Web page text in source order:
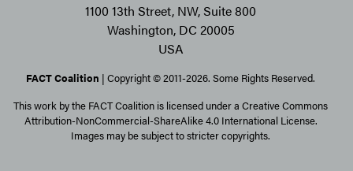
1100 13th Street, NW, Suite 800
Washington, DC 20005
USA
FACT Coalition | Copyright © 2011-2026. Some Rights Reserved.
This work by the FACT Coalition is licensed under a Creative Commons
Attribution-NonCommercial-ShareAlike 4.0 International License.
Images may be subject to stricter copyrights.